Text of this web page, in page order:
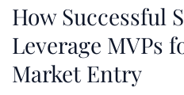
How Successful
Leverage MVPs
Market Entry